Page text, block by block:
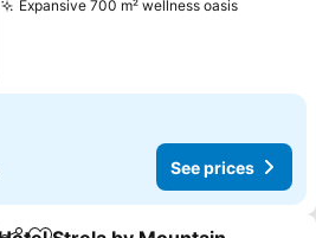
Expansive 700 m² wellness oasis
See prices